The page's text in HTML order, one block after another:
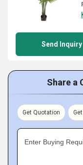
Send Inquiry
Share a
Get Quotation
Enter Buying